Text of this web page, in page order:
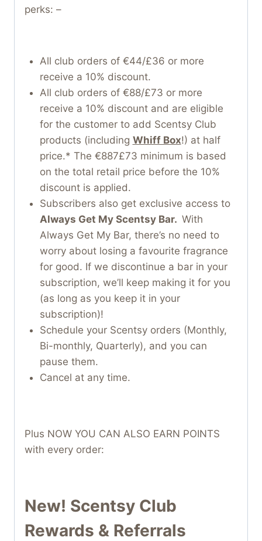
perks: –
All club orders of €44/£36 or more
receive a 10% discount.
All club orders of €88/£73 or more
receive a 10% discount and are eligible
for the customer to add Scentsy Club
products (including Whiff Box!) at half
price.* The €887£73 minimum is based
on the total retail price before the 10%
discount is applied.
Subscribers also get exclusive access to
Always Get My Scentsy Bar. With
Always Get My Bar, there’s no need to
worry about losing a favourite fragrance
for good. If we discontinue a bar in your
subscription, we’ll keep making it for you
(as long as you keep it in your
subscription)!
Schedule your Scentsy orders (Monthly,
Bi-monthly, Quarterly), and you can
pause them.
Cancel at any time.
Plus NOW YOU CAN ALSO EARN POINTS
with every order:
New! Scentsy Club
Rewards & Referrals